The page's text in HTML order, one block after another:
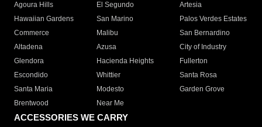
Agoura Hills
El Segundo
Artesia
Hawaiian Gardens
San Marino
Palos Verdes Estates
Commerce
Malibu
San Bernardino
Altadena
Azusa
City of Industry
Glendora
Hacienda Heights
Fullerton
Escondido
Whittier
Santa Rosa
Santa Maria
Modesto
Garden Grove
Brentwood
Near Me
ACCESSORIES WE CARRY